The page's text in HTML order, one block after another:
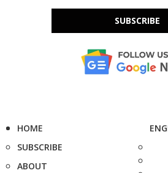
SUBSCRIBE
HOME
SUBSCRIBE
ABOUT